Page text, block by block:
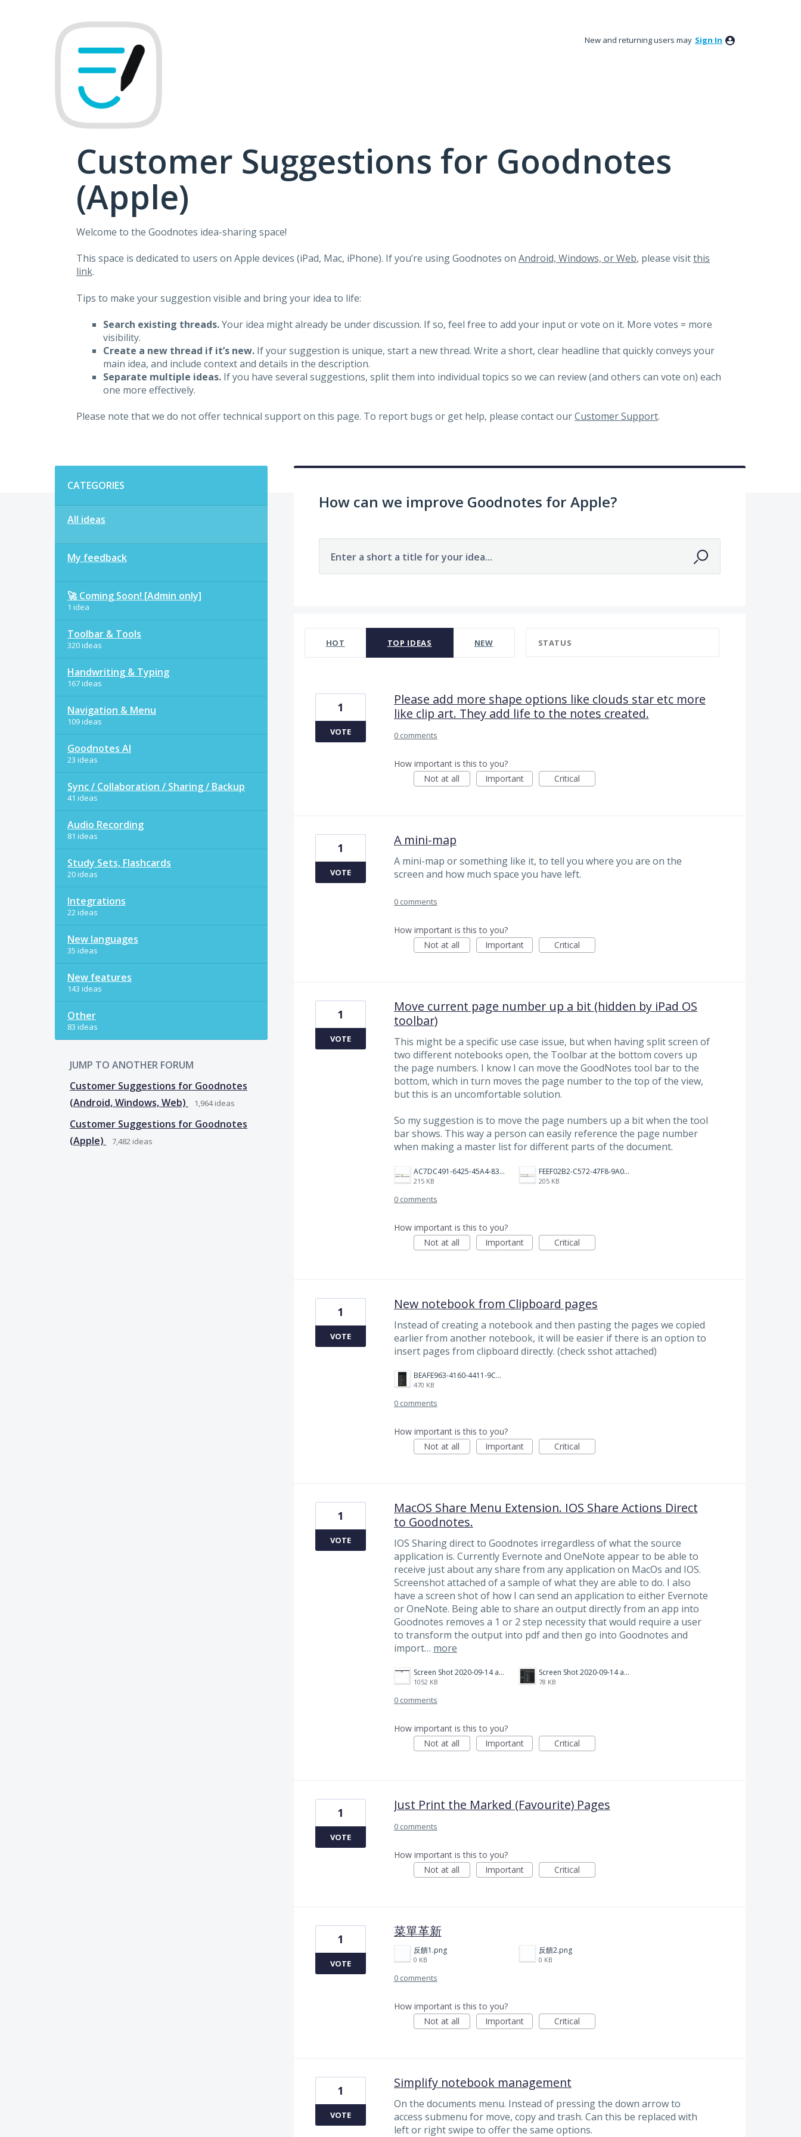
New and returning users may Sign In
Customer Suggestions for Goodnotes
(Apple)
Welcome to the Goodnotes idea-sharing space!
This space is dedicated to users on Apple devices (iPad, Mac, iPhone). If you’re using Goodnotes on Android, Windows, or Web, please visitthis
link.
Tips to make your suggestion visible and bring your idea to life:
Search existing threads.Your idea might already be under discussion. If so, feel free to add your input or vote on it. More votes = more
visibility.
Create a new thread if it’s new. If your suggestion is unique, start a new thread. Write a short, clear headline that quickly conveys your
main idea, and include context and details in the description.
Separate multiple ideas.If you have several suggestions, split them into individual topics so we can review (and others can vote on) each
one more effectively.
Please note that we do not offer technical support on this page. To report bugs or get help, please contact ourCustomer Support.
CATEGORIES
All ideas
My feedback
🚀 Coming Soon! [Admin only]
1 idea
Toolbar & Tools
320 ideas
Handwriting & Typing
167 ideas
Navigation & Menu
109 ideas
Goodnotes AI
23 ideas
Sync / Collaboration / Sharing / Backup
41 ideas
Audio Recording
81 ideas
Study Sets, Flashcards
20 ideas
Integrations
22 ideas
New languages
35 ideas
New features
143 ideas
Other
83 ideas
JUMP TO ANOTHER FORUM
Customer Suggestions for Goodnotes
(Android, Windows, Web)
1,964ideas
Customer Suggestions for Goodnotes
(Apple)
7,482 ideas
How can we improve Goodnotes for Apple?
Enter a short a title for your idea...
HOT TOP IDEAS NEW STATUS
Please add more shape options like clouds star etc more
like clip art. They add life to the notes created.
1
VOTE 0 comments
How important is this to you?
Not at all
Important Critical
A mini-map
A mini-map or something like it, to tell you where you are on the
screen and how much space you have left.
1
VOTE
0 comments
How important is this to you?
Not at all
Important Critical
Move current page number up a bit (hidden by iPad OS
toolbar)
This might be a specific use case issue, but when having split screen of
two different notebooks open, the Toolbar at the bottom covers up
the page numbers. I know I can move the GoodNotes tool bar to the
bottom, which in turn moves the page number to the top of the view,
but this is an uncomfortable solution.
So my suggestion is to move the page numbers up a bit when the tool
bar shows. This way a person can easily reference the page number
when making a master list for different parts of the document.
AC7DC491-6425-45A4-83B3-B6D22CEEE5F5.jpeg
215 KB
FEEF02B2-C572-47F8-9A0C-75C65EA702C2.jpeg
205 KB
1
VOTE
0 comments
How important is this to you?
Not at all
Important Critical
New notebook from Clipboard pages
Instead of creating a notebook and then pasting the pages we copied
earlier from another notebook, it will be easier if there is an option to
insert pages from clipboard directly. (check sshot attached)
BEAFE963-4160-4411-9CA5-234208F6CD09.jpeg
470 KB
1
VOTE
0 comments
How important is this to you?
Not at all
Important Critical
MacOS Share Menu Extension. IOS Share Actions Direct
to Goodnotes.
IOS Sharing direct to Goodnotes irregardless of what the source
application is. Currently Evernote and OneNote appear to be able to
receive just about any share from any application on MacOs and IOS.
Screenshot attached of a sample of what they are able to do. I also
have a screen shot of how I can send an application to either Evernote
or OneNote. Being able to share an output directly from an app into
Goodnotes removes a 1 or 2 step necessity that would require a user
to transform the output into pdf and then go into Goodnotes and
import… more
Screen Shot 2020-09-14 at 2.27.00 PM.png
1052 KB
Screen Shot 2020-09-14 at 2.22.24 PM.png
78 KB
1
VOTE
0 comments
How important is this to you?
Not at all
Important Critical
Just Print the Marked (Favourite) Pages
1
VOTE
0 comments
How important is this to you?
Not at all
Important Critical
菜單革新
反饋1.png
0 KB
反饋2.png
0 KB
1
VOTE
0 comments
How important is this to you?
Not at all
Important Critical
Simplify notebook management
On the documents menu. Instead of pressing the down arrow to
access submenu for move, copy and trash. Can this be replaced with
left or right swipe to offer the same options.
1
VOTE